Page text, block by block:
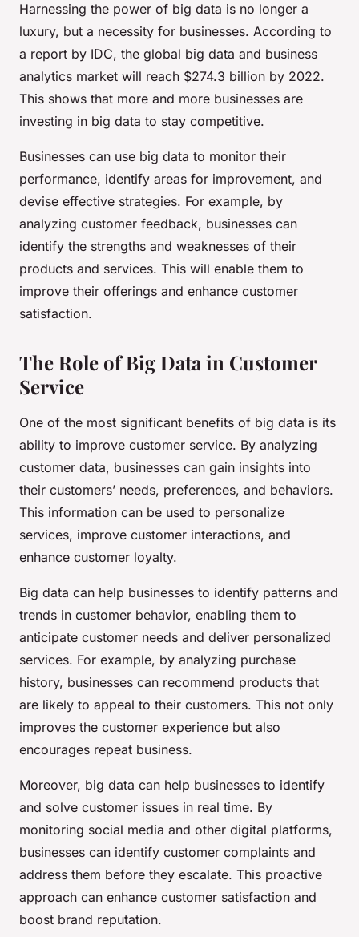
Harnessing the power of big data is no longer a
luxury, but a necessity for businesses. According to
a report by IDC, the global big data and business
analytics market will reach $274.3 billion by 2022.
This shows that more and more businesses are
investing in big data to stay competitive.
Businesses can use big data to monitor their
performance, identify areas for improvement, and
devise effective strategies. For example, by
analyzing customer feedback, businesses can
identify the strengths and weaknesses of their
products and services. This will enable them to
improve their offerings and enhance customer
satisfaction.
The Role of Big Data in Customer
Service
One of the most significant benefits of big data is its
ability to improve customer service. By analyzing
customer data, businesses can gain insights into
their customers’ needs, preferences, and behaviors.
This information can be used to personalize
services, improve customer interactions, and
enhance customer loyalty.
Big data can help businesses to identify patterns and
trends in customer behavior, enabling them to
anticipate customer needs and deliver personalized
services. For example, by analyzing purchase
history, businesses can recommend products that
are likely to appeal to their customers. This not only
improves the customer experience but also
encourages repeat business.
Moreover, big data can help businesses to identify
and solve customer issues in real time. By
monitoring social media and other digital platforms,
businesses can identify customer complaints and
address them before they escalate. This proactive
approach can enhance customer satisfaction and
boost brand reputation.